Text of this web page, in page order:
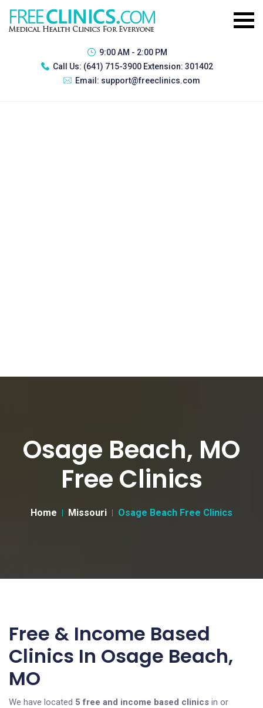
9:00 AM - 2:00 PM
Call Us: (641) 715-3900 Extension: 301402
Email: support@freeclinics.com
Osage Beach, MO
Free Clinics
Home Missouri Osage Beach Free Clinics
Free & Income Based
Clinics In Osage Beach,
MO
We have located 5 free and income based clinics in or